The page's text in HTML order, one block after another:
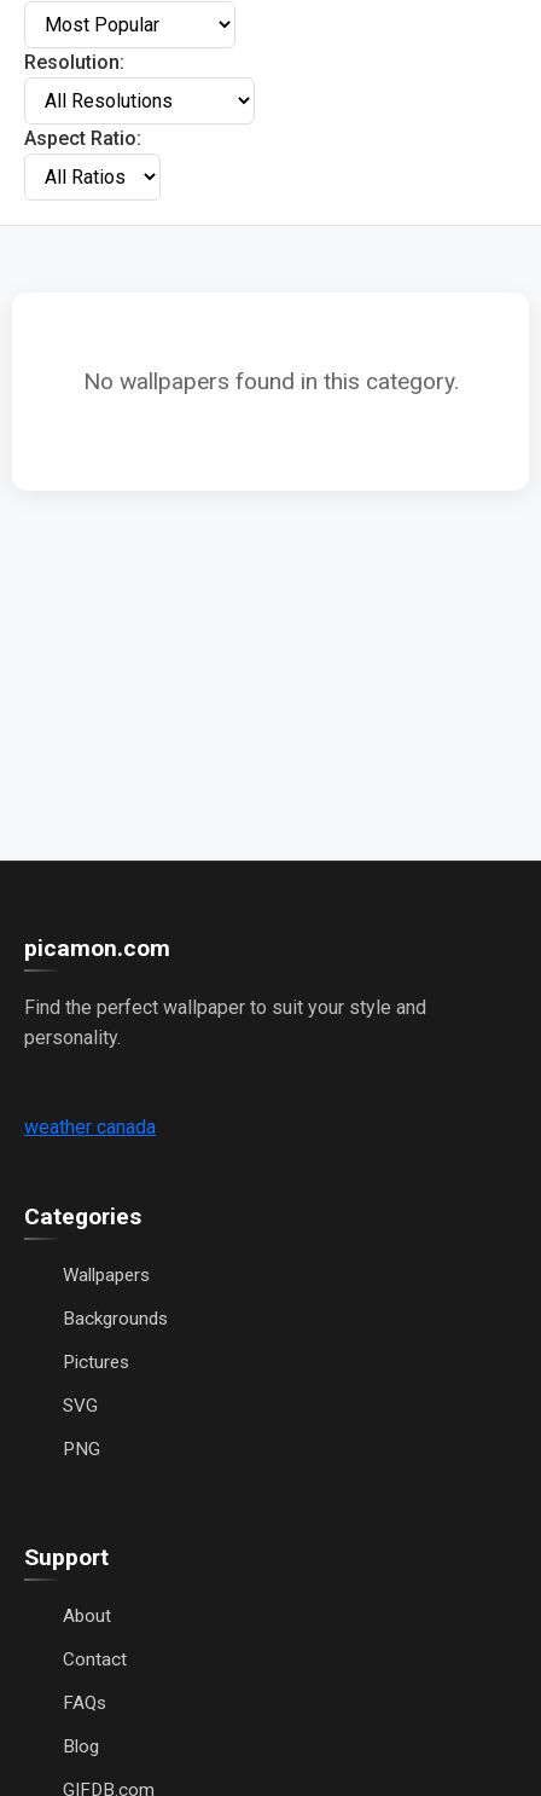
Resolution:
Aspect Ratio:
No wallpapers found in this category.
picamon.com
Find the perfect wallpaper to suit your style and
personality.
weather canada
Categories
Wallpapers
Backgrounds
Pictures
SVG
PNG
Support
About
Contact
FAQs
Blog
GIFDB.com